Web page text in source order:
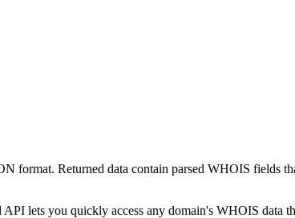
format. Returned data contain parsed WHOIS fields
API lets you quickly access any domain's WHOIS data